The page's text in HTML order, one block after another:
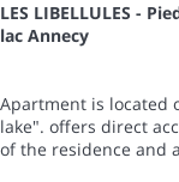
LES LIBELLULES -
lac Annecy
Apartment is located
lake". offers direct
of the residence and